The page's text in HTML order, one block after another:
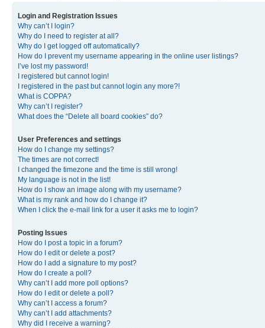
Login and Registration Issues
Why can’t I login?
Why do I need to register at all?
Why do I get logged off automatically?
How do I prevent my username appearing in the online user listings?
I’ve lost my password!
I registered but cannot login!
I registered in the past but cannot login any more?!
What is COPPA?
Why can’t I register?
What does the “Delete all board cookies” do?
User Preferences and settings
How do I change my settings?
The times are not correct!
I changed the timezone and the time is still wrong!
My language is not in the list!
How do I show an image along with my username?
What is my rank and how do I change it?
When I click the e-mail link for a user it asks me to login?
Posting Issues
How do I post a topic in a forum?
How do I edit or delete a post?
How do I add a signature to my post?
How do I create a poll?
Why can’t I add more poll options?
How do I edit or delete a poll?
Why can’t I access a forum?
Why can’t I add attachments?
Why did I receive a warning?